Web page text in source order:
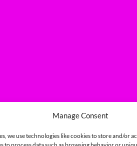
Manage Consent
we use technologies like cookies to store and/or